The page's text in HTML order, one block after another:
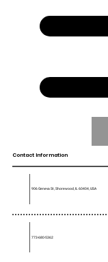
Contact Information
906 Geneva St, Shorewood, IL 60404, USA
773-680-5362